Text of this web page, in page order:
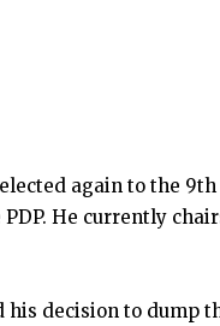
again to the
He currently
his decision to dump